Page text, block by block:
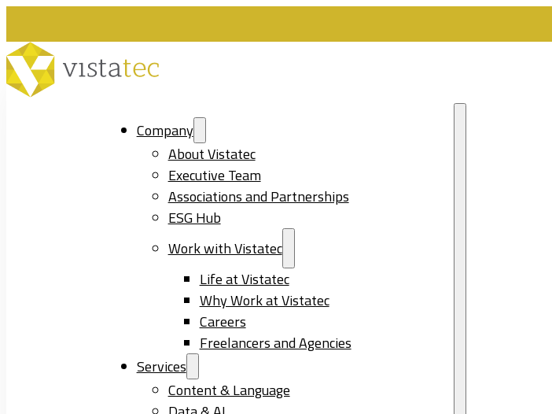
Company
About Vistatec
Executive Team
Associations and Partnerships
ESG Hub
Work with Vistatec
Life at Vistatec
Why Work at Vistatec
Careers
Freelancers and Agencies
Services
Content & Language